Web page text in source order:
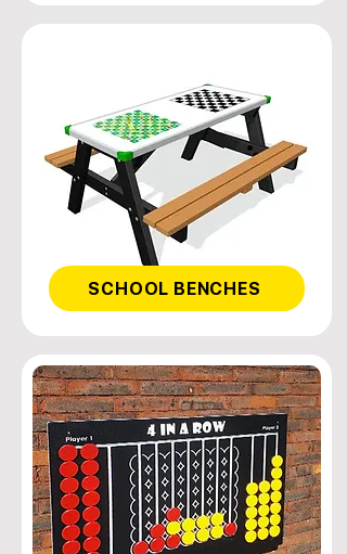
SCHOOL BENCHES